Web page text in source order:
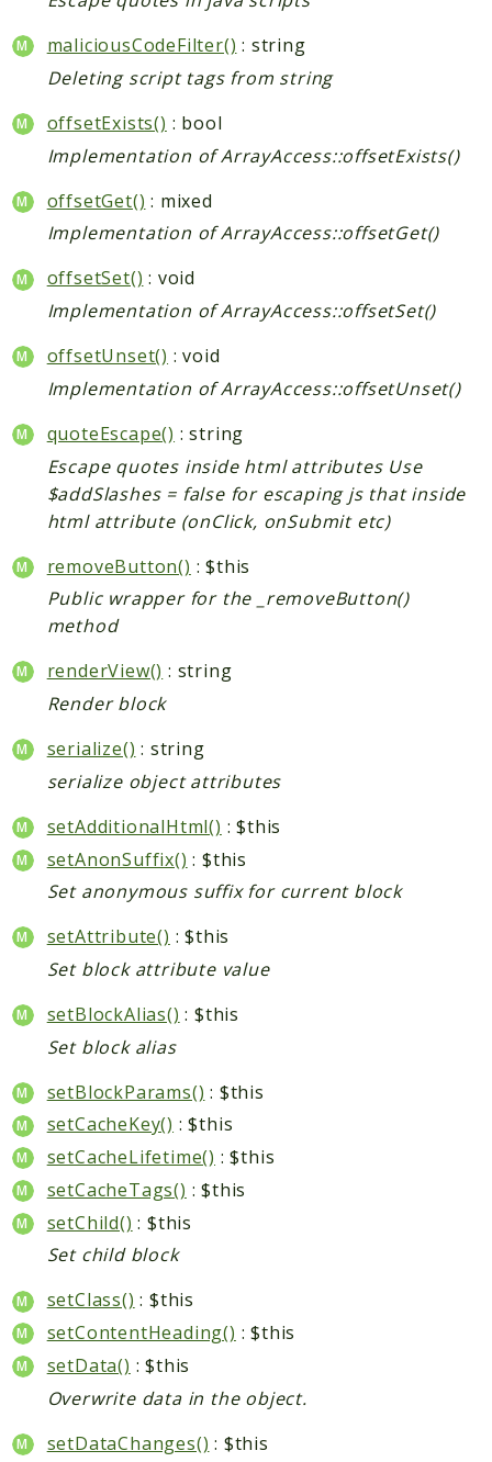
maliciousCodeFilter() : string
Deleting script tags from string
offsetExists() : bool
Implementation of ArrayAccess::offsetExists()
offsetGet() : mixed
Implementation of ArrayAccess::offsetGet()
offsetSet() : void
Implementation of ArrayAccess::offsetSet()
offsetUnset() : void
Implementation of ArrayAccess::offsetUnset()
quoteEscape() : string
Escape quotes inside html attributes Use
$addSlashes = false for escaping js that inside
html attribute (onClick, onSubmit etc)
removeButton() : $this
Public wrapper for the _removeButton()
method
renderView() : string
Render block
serialize() : string
serialize object attributes
setAdditionalHtml() : $this
setAnonSuffix() : $this
Set anonymous suffix for current block
setAttribute() : $this
Set block attribute value
setBlockAlias() : $this
Set block alias
setBlockParams() : $this
setCacheKey() : $this
setCacheLifetime() : $this
setCacheTags() : $this
setChild() : $this
Set child block
setClass() : $this
setContentHeading() : $this
setData() : $this
Overwrite data in the object.
setDataChanges() : $this